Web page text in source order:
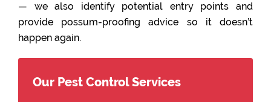
— we also identify potential entry points and
provide possum-proofing advice so it doesn’t
happen again.
Our Pest Control Services